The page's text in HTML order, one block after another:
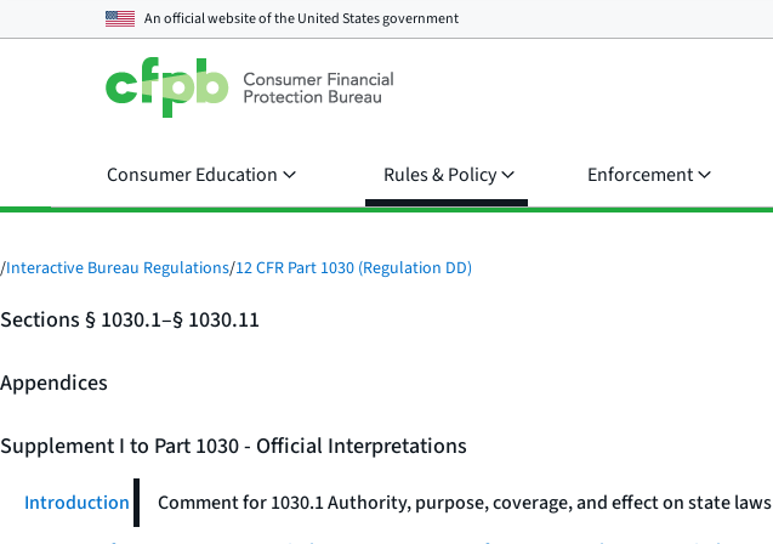
An official website of theUnited States government
Consumer Education Rules & Policy Enforcement
/Interactive Bureau Regulations/12 CFR Part 1030 (Regulation DD)
Sections § 1030.1–§ 1030.11
Appendices
Supplement I to Part 1030 - Official Interpretations
Introduction Comment for 1030.1 Authority, purpose, coverage, and effect on state laws